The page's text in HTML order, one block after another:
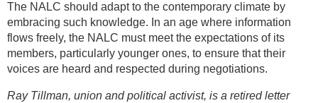
The NALC should adapt to the contemporary climate by
embracing such knowledge. In an age where information
flows freely, the NALC must meet the expectations of its
members, particularly younger ones, to ensure that their
voices are heard and respected during negotiations.
Ray Tillman, union and political activist, is a retired letter